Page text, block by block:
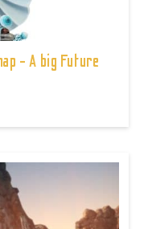
- A big Future